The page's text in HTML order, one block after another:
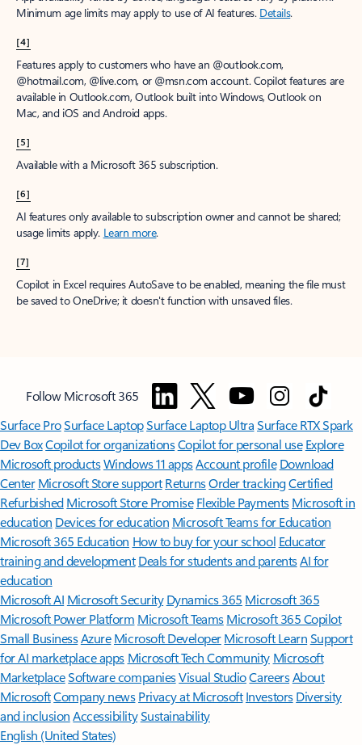
Minimum age limits may apply to use of AI features. Details.
[4]
Features apply to customers who have an @outlook.com,
@hotmail.com, @live.com, or @msn.com account. Copilot features are
available in Outlook.com, Outlook built into Windows, Outlook on
Mac, and iOS and Android apps.
[5]
Available with a Microsoft 365 subscription.
[6]
AI features only available to subscription owner and cannot be shared;
usage limits apply. Learn more.
[7]
Copilot in Excel requires AutoSave to be enabled, meaning the file must
be saved to OneDrive; it doesn't function with unsaved files.
Follow Microsoft 365
Surface ProSurface LaptopSurface Laptop UltraSurface RTX Spark
Dev BoxCopilot for organizationsCopilot for personal use Explore
Microsoft productsWindows 11 appsAccount profile Download
Center Microsoft Store support ReturnsOrder trackingCertified
Refurbished Microsoft Store Promise Flexible Payments Microsoft in
education Devices for education Microsoft Teams for Education
Microsoft 365 Education How to buy for your school Educator
training and development Deals for students and parentsAI for
education
Microsoft AI Microsoft Security Dynamics 365 Microsoft 365
Microsoft Power Platform Microsoft TeamsMicrosoft 365 Copilot
Small BusinessAzure Microsoft DeveloperMicrosoft LearnSupport
for AI marketplace apps Microsoft Tech Community Microsoft
MarketplaceSoftware companiesVisual StudioCareersAbout
MicrosoftCompany news Privacy at Microsoft Investors Diversity
and inclusion AccessibilitySustainability
English (United States)